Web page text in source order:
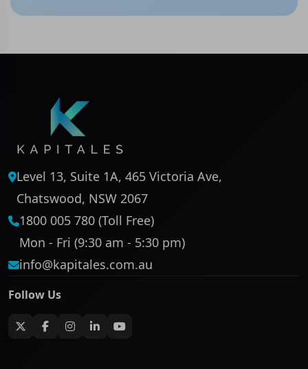
Level 13, Suite 1A, 465 Victoria Ave,
Chatswood, NSW 2067
1800 005 780 (Toll Free)
Mon - Fri (9:30 am - 5:30 pm)
info@kapitales.com.au
Follow Us